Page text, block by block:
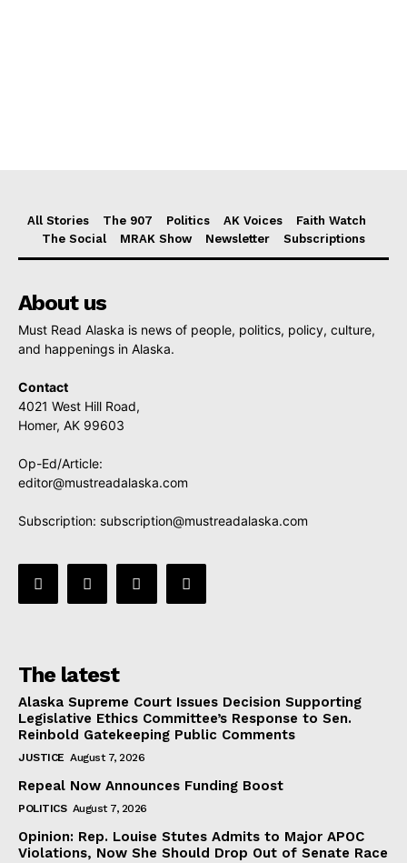
All Stories The 907 Politics AK Voices
Faith Watch
The Social
MRAK Show Newsletter Subscriptions
About us
Must Read Alaska is news of people, politics, policy, culture,
and happenings in Alaska.
Contact
4021 West Hill Road,
Homer, AK 99603
Op-Ed/Article:
editor@mustreadalaska.com
Subscription: subscription@mustreadalaska.com
The latest
Alaska Supreme Court Issues Decision Supporting
Legislative Ethics Committee’s Response to Sen.
Reinbold Gatekeeping Public Comments
JUSTICE August 7, 2026
Repeal Now Announces Funding Boost
POLITICS August 7, 2026
Opinion: Rep. Louise Stutes Admits to Major APOC
Violations, Now She Should Drop Out of Senate Race